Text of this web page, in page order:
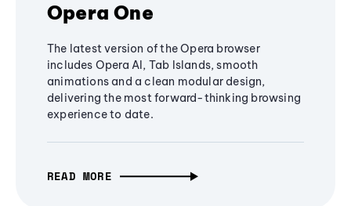
Opera One
The latest version of the Opera browser
includes Opera AI, Tab Islands, smooth
animations and a clean modular design,
delivering the most forward-thinking browsing
experience to date.
READ MORE